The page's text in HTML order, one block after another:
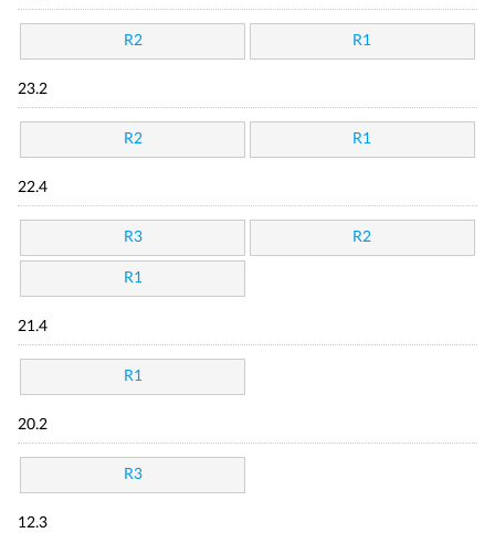
R2 R1
23.2
R2 R1
22.4
R3 R2
R1
21.4
R1
20.2
R3
12.3